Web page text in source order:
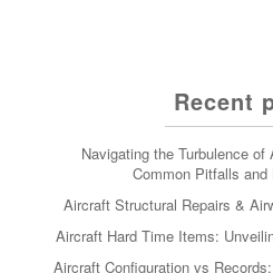
Recent
Navigating the Turbulence
Common Pitfalls
Aircraft Structural Repairs &
Aircraft Hard Time Items:
Aircraft Configuration vs